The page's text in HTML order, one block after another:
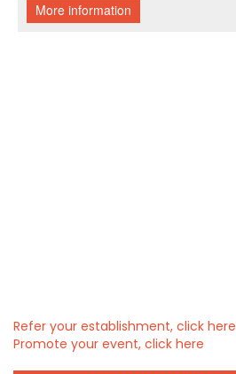
Refer your establishment, click here
Promote your event, click here